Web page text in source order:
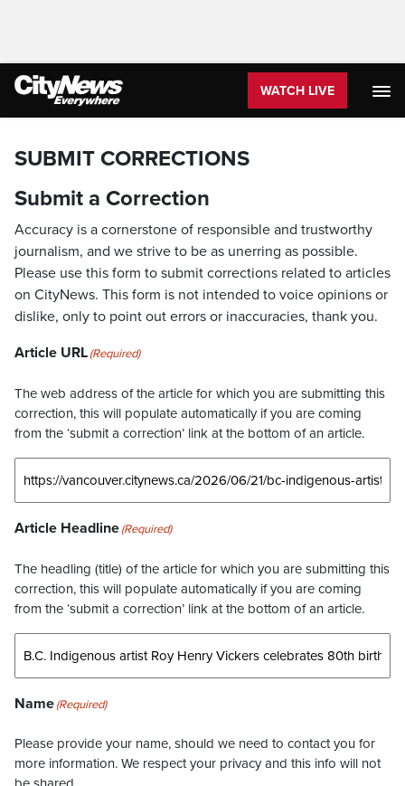
WATCH LIVE
SUBMIT CORRECTIONS
Submit a Correction
Accuracy is a cornerstone of responsible and trustworthy
journalism, and we strive to be as unerring as possible.
Please use this form to submit corrections related to articles
on CityNews. This form is not intended to voice opinions or
dislike, only to point out errors or inaccuracies, thank you.
Article URL(Required)
The web address of the article for which you are submitting this
correction, this will populate automatically if you are coming
from the ‘submit a correction’ link at the bottom of an article.
Article Headline(Required)
The headling (title) of the article for which you are submitting this
correction, this will populate automatically if you are coming
from the ‘submit a correction’ link at the bottom of an article.
Name(Required)
Please provide your name, should we need to contact you for
more information. We respect your privacy and this info will not